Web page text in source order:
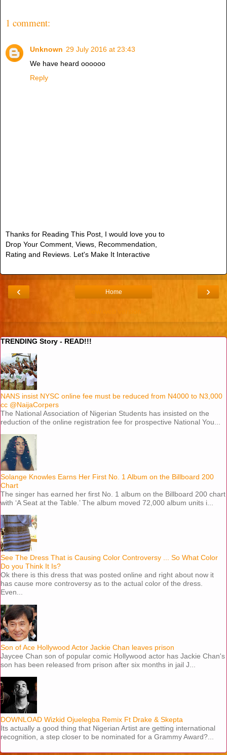
1 comment:
Unknown 29 July 2016 at 23:43
We have heard oooooo
Reply
Thanks for Reading This Post, I would love you to
Drop Your Comment, Views, Recommendation,
Rating and Reviews. Let's Make It Interactive
‹ ›
Home
TRENDING Story - READ!!!
NANS insist NYSC online fee must be reduced from N4000 to N3,000
cc @NaijaCorpers
The National Association of Nigerian Students has insisted on the
reduction of the online registration fee for prospective National You...
Solange Knowles Earns Her First No. 1 Album on the Billboard 200
Chart
The singer has earned her first No. 1 album on the Billboard 200 chart
with ‘A Seat at the Table.’ The album moved 72,000 album units i...
See The Dress That is Causing Color Controversy ... So What Color
Do you Think It Is?
Ok there is this dress that was posted online and right about now it
has cause more controversy as to the actual color of the dress.
Even...
Son of Ace Hollywood Actor Jackie Chan leaves prison
Jaycee Chan son of popular comic Hollywood actor has Jackie Chan's
son has been released from prison after six months in jail J...
DOWNLOAD Wizkid Ojuelegba Remix Ft Drake & Skepta
Its actually a good thing that Nigerian Artist are getting international
recognition, a step closer to be nominated for a Grammy Award?...